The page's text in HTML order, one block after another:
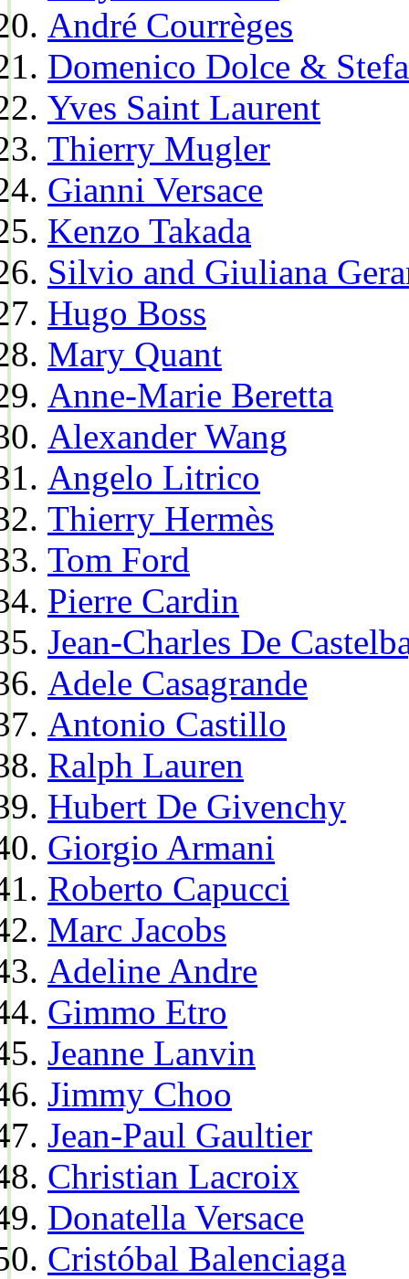
André Courrèges
Domenico Dolce &
Yves Saint Laurent
Thierry Mugler
Gianni Versace
Kenzo Takada
Silvio and Giuliana
Hugo Boss
Mary Quant
Anne-Marie Beretta
Alexander Wang
Angelo Litrico
Thierry Hermès
Tom Ford
Pierre Cardin
Jean-Charles De
Adele Casagrande
Antonio Castillo
Ralph Lauren
Hubert De Givenchy
Giorgio Armani
Roberto Capucci
Marc Jacobs
Adeline Andre
Gimmo Etro
Jeanne Lanvin
Jimmy Choo
Jean-Paul Gaultier
Christian Lacroix
Donatella Versace
Cristóbal Balenciaga